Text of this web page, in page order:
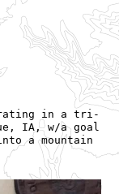
in a tri-
IA, w/a goal
a mountain